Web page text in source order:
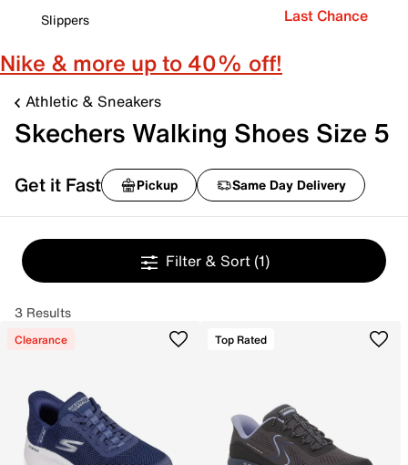
Slippers
Last Chance
Nike & more up to 40% off!
Athletic & Sneakers
Skechers Walking Shoes Size 5
Get it Fast Pickup Same Day Delivery
Filter & Sort (1)
3 Results
Clearance Top Rated